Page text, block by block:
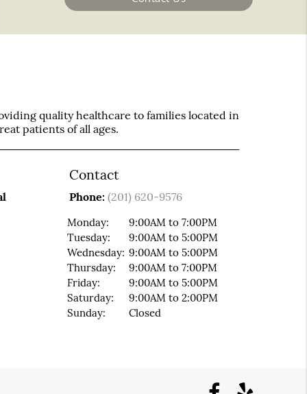
quality healthcare to families located in
patients of all ages.
Contact
Phone: (201) 620-9576
Monday:
Tuesday:
Wednesday:
Thursday:
Friday:
Saturday:
Sunday:
9:00AM to 7:00PM
9:00AM to 5:00PM
9:00AM to 5:00PM
9:00AM to 7:00PM
9:00AM to 5:00PM
9:00AM to 2:00PM
Closed